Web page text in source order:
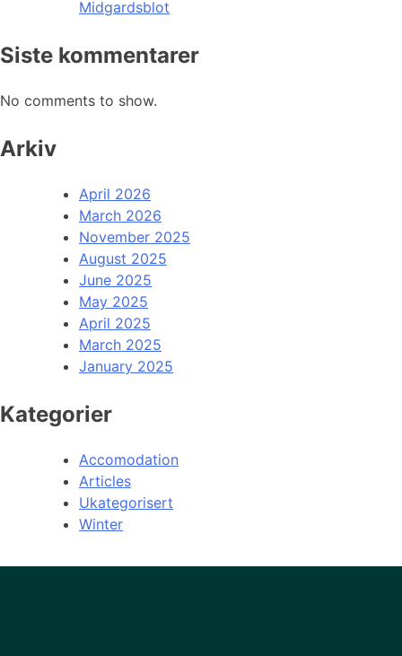
Midgardsblot
Siste kommentarer
No comments to show.
Arkiv
April 2026
March 2026
November 2025
August 2025
June 2025
May 2025
April 2025
March 2025
January 2025
Kategorier
Accomodation
Articles
Ukategorisert
Winter